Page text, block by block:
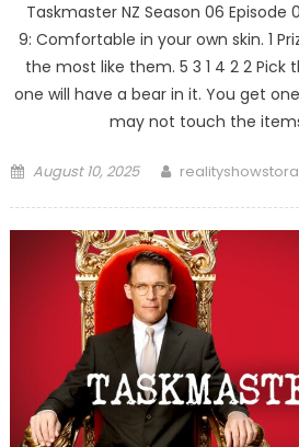
Taskmaster NZ Season 06 Episode
9: Comfortable in your own skin. 1
the most like them. 5 3 1 4 2 2 Pick
one will have a bear in it. You get
may not touch the
Posted
August 10, 2025 Author